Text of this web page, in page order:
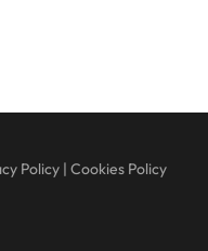
Policy| Cookies Policy